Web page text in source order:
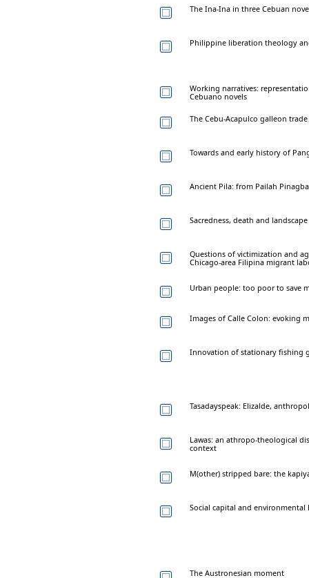
The Ina-Ina in three Cebuan
Philippine liberation theology
Working narratives:
Cebuano novels
The Cebu-Acapulco galleon trade
Towards and early history of
Ancient Pila: from Pailah
Sacredness, death and
Questions of victimization and
Chicago-area Filipina migrant
Urban people: too poor to save
Images of Calle Colon: evoking
Innovation of stationary fishing
Tasadayspeak: Elizalde,
Lawas: an athropo-theological
context
M(other) stripped bare: the
Social capital and
The Austronesian moment